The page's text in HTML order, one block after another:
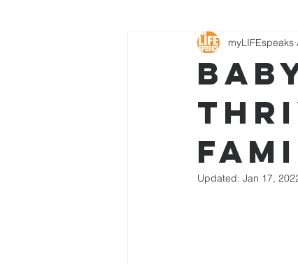
Community Development
About Our Programs
myLIFEspeaks
Updated: Jan 17,